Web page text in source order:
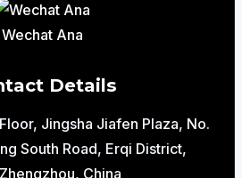
Wechat Ana
Details
Jingsha Jiafen Plaza, No.
South Road, Erqi District,
Zhengzhou, China